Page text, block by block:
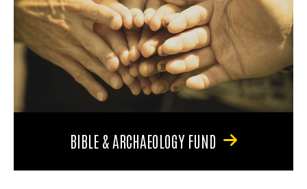
BIBLE & ARCHAEOLOGY FUND